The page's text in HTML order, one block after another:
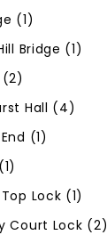
(1)
Bridge (1)
Hall (4)
(1)
Lock (1)
Court Lock (2)